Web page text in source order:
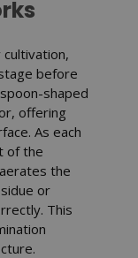
before
shaped
offering
As each
of the
the
or
This